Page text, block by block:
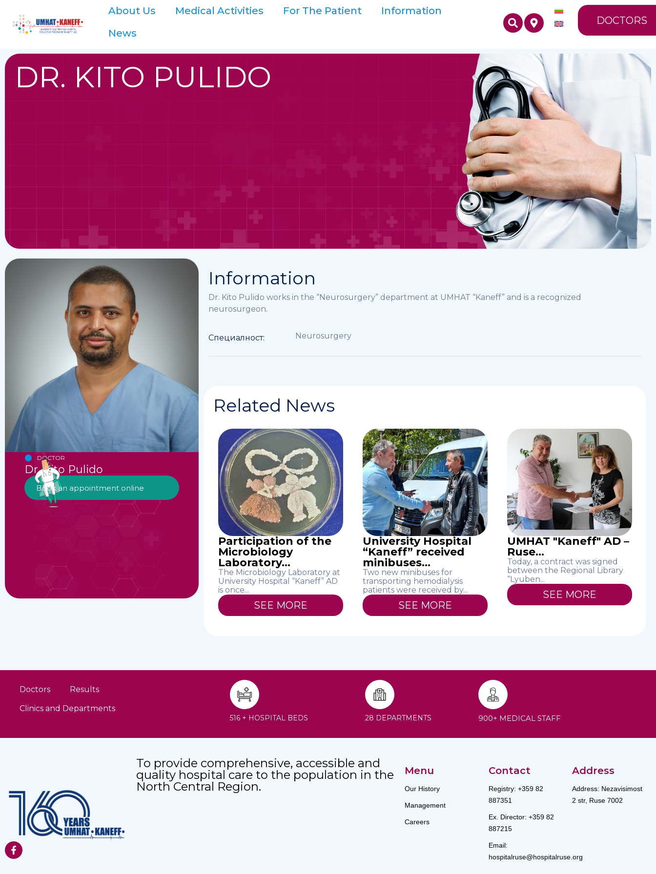
About Us Medical Activities For The Patient
Information
News
DOCTORS
DR. KITO PULIDO
DOCTOR
Dr. Kito Pulido
Book an appointment online
Information
Dr. Kito Pulido works in the “Neurosurgery” department at UMHAT “Kaneff” and is a recognized
neurosurgeon.
Специалност: Neurosurgery
Related News
Participation of the
Microbiology
Laboratory...
The Microbiology Laboratory at
University Hospital “Kaneff” AD
is once...
SEE MORE
University Hospital
“Kaneff” received
minibuses...
Two new minibuses for
transporting hemodialysis
patients were received by...
SEE MORE
UMHAT "Kaneff" AD –
Ruse...
Today, a contract was signed
between the Regional Library
“Lyuben...
SEE MORE
Doctors Results
Clinics and Departments
516 + HOSPITAL BEDS 28 DEPARTMENTS 900+ MEDICAL STAFF
To provide comprehensive, accessible and
quality hospital care to the population in the
North Central Region.
Menu
Our History
Management
Careers
Contact
Registry: +359 82
887351
Ex. Director: +359 82
887215
Email:
hospitalruse@hospitalruse.org
Address
Address: Nezavisimost
2 str, Ruse 7002